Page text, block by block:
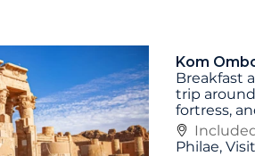
Kom
Breakfast
trip
fortress,
Philae,